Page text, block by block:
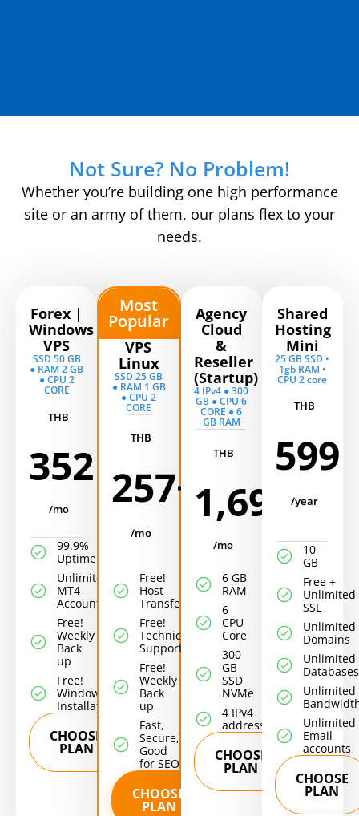
Not Sure? No Problem!
Whether you’re building one high performance
site or an army of them, our plans flex to your
needs.
Forex |
Windows
VPS
SSD 50 GB
● RAM 2 GB
● CPU 2
CORE
THB
352
/mo
99.9%
Uptime!
Unlimited
MT4
Accounts/EA
Free!
Weekly
Back
up
Free!
Windows
Installation
CHOOSE
PLAN
Most
Popular
VPS
Linux
SSD 25 GB
● RAM 1 GB
● CPU 2
CORE
THB
257+
/mo
Free!
Host
Transfer
Free!
Technical
Support
Free!
Weekly
Back
up
Fast,
Secure,
Good
for SEO
CHOOSE
PLAN
Agency
Cloud
&
Reseller
(Startup)
4 IPv4 ● 300
GB ● CPU 6
CORE ● 6
GB RAM
THB
1,699
/mo
6 GB
RAM
6
CPU
Core
300
GB
SSD
NVMe
4 IPv4
addresses
CHOOSE
PLAN
Shared
Hosting
Mini
25 GB SSD •
1gb RAM •
CPU 2 core
THB
599
/year
10
GB
Free +
Unlimited
SSL
Unlimited
Domains
Unlimited
Databases
Unlimited
Unlimited
Email
accounts
CHOOSE
PLAN